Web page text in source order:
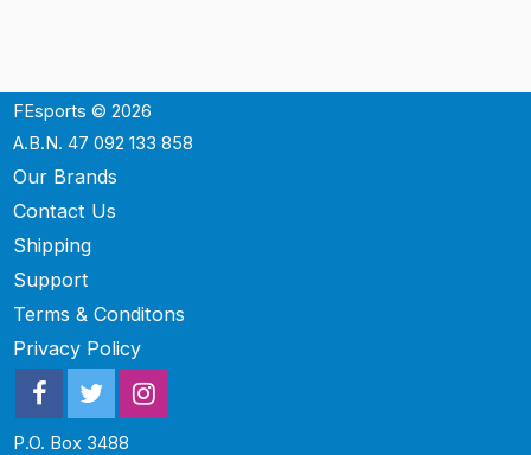
FEsports © 2026
A.B.N. 47 092 133 858
Our Brands
Contact Us
Shipping
Support
Terms & Conditons
Privacy Policy
P.O. Box 3488